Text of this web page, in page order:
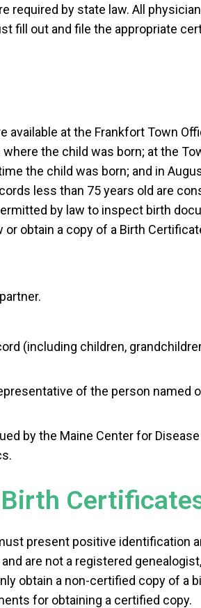
required by state law. All
fill out and file the appropriate
available at the Frankfort Town
the child was born; at the
the child was born; and in
less than 75 years old are
by law to inspect birth
obtain a copy of a Birth
(including children,
of the person named
by the Maine Center for Disease
present positive identification
are not a registered
obtain a non-certified copy of a
for obtaining a certified copy.